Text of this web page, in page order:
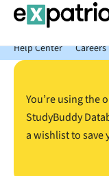
News just in: Get
Package.
Help Center
Careers
You’re using the
StudyBuddy
a wishlist to save